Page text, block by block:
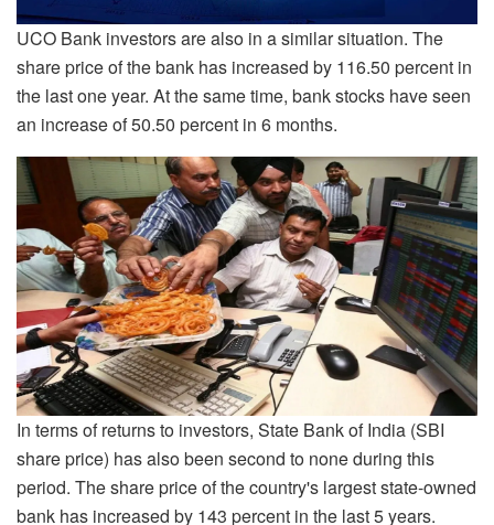
UCO Bank investors are also in a similar situation. The
share price of the bank has increased by 116.50 percent in
the last one year. At the same time, bank stocks have seen
an increase of 50.50 percent in 6 months.
In terms of returns to investors, State Bank of India (SBI
share price) has also been second to none during this
period. The share price of the country's largest state-owned
bank has increased by 143 percent in the last 5 years.